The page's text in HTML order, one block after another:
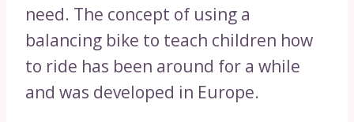
need. The concept of using a
balancing bike to teach children how
to ride has been around for a while
and was developed in Europe.